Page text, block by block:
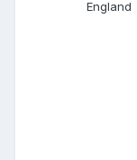
England